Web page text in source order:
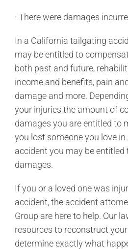
· There were damages
In a California tailgating
may be entitled to
both past and future,
income and benefits, pain
damage and more.
your injuries the amount of
damages you are entitled to
you lost someone you love
accident you may be
damages.
If you or a loved one was
accident, the accident
Group are here to help. Our
resources to reconstruct
determine exactly what